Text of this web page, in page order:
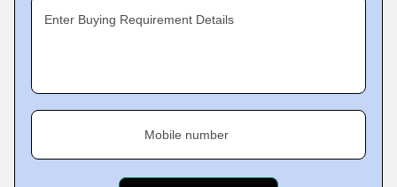
Enter Buying Requirement Details
Mobile number